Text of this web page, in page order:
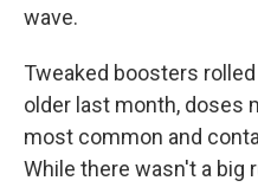
wave.
Tweaked boosters
older last month, doses
most common and
While there wasn't a big